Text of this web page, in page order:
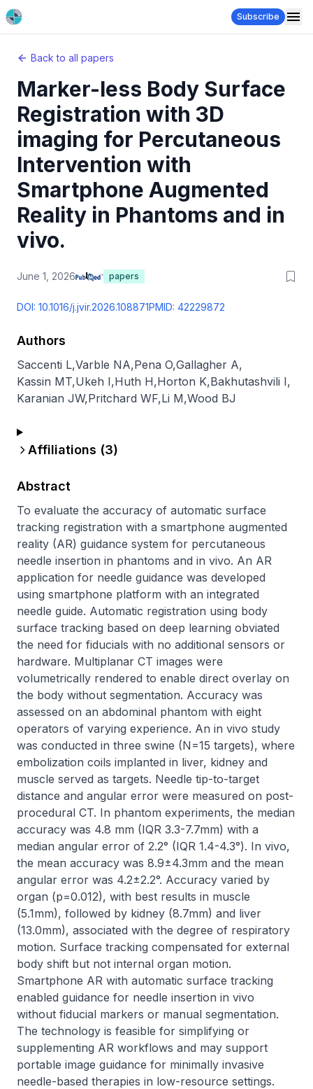
Subscribe
Back to all papers
Marker-less Body Surface
Registration with 3D
imaging for Percutaneous
Intervention with
Smartphone Augmented
Reality in Phantoms and in
vivo.
June 1, 2026 papers
DOI: 10.1016/j.jvir.2026.108871PMID: 42229872
Authors
Saccenti L,Varble NA,Pena O,Gallagher A,
Kassin MT,Ukeh I,Huth H,Horton K,Bakhutashvili I,
Karanian JW,Pritchard WF,Li M,Wood BJ
Affiliations (3)
Abstract
To evaluate the accuracy of automatic surface
tracking registration with a smartphone augmented
reality (AR) guidance system for percutaneous
needle insertion in phantoms and in vivo. An AR
application for needle guidance was developed
using smartphone platform with an integrated
needle guide. Automatic registration using body
surface tracking based on deep learning obviated
the need for fiducials with no additional sensors or
hardware. Multiplanar CT images were
volumetrically rendered to enable direct overlay on
the body without segmentation. Accuracy was
assessed on an abdominal phantom with eight
operators of varying experience. An in vivo study
was conducted in three swine (N=15 targets), where
embolization coils implanted in liver, kidney and
muscle served as targets. Needle tip-to-target
distance and angular error were measured on post-
procedural CT. In phantom experiments, the median
accuracy was 4.8 mm (IQR 3.3-7.7mm) with a
median angular error of 2.2° (IQR 1.4-4.3°). In vivo,
the mean accuracy was 8.9±4.3mm and the mean
angular error was 4.2±2.2°. Accuracy varied by
organ (p=0.012), with best results in muscle
(5.1mm), followed by kidney (8.7mm) and liver
(13.0mm), associated with the degree of respiratory
motion. Surface tracking compensated for external
body shift but not internal organ motion.
Smartphone AR with automatic surface tracking
enabled guidance for needle insertion in vivo
without fiducial markers or manual segmentation.
The technology is feasible for simplifying or
supplementing AR workflows and may support
portable image guidance for minimally invasive
needle-based therapies in low-resource settings.